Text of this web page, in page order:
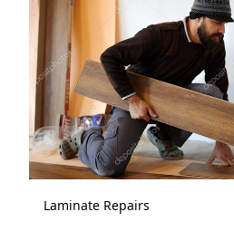
Laminate Repairs